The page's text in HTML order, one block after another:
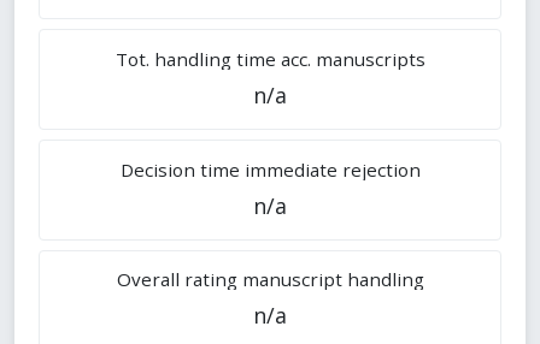
Tot. handling time acc. manuscripts
n/a
Decision time immediate rejection
n/a
Overall rating manuscript handling
n/a